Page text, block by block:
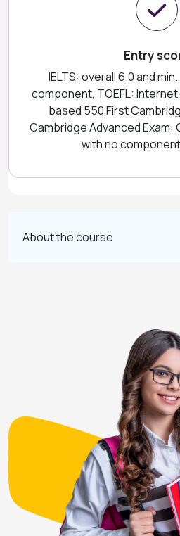
Entry
IELTS: overall 6.0 and
component, TOEFL:
based 550 First
Cambridge Advanced Exam:
with no
About the course